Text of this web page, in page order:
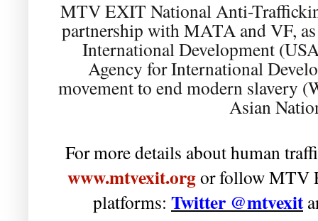
MTV EXIT National Anti-
partnership with MATA and VF,
International Development
Agency for International
movement to end modern slavery
Asian
For more details about human
www.mtvexit.orgor follow MTV
platforms: Twitter @mtvexit